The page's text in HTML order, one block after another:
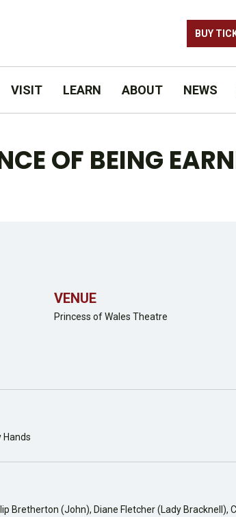
BUY
VISIT LEARN ABOUT NEWS
OF BEING
VENUE
Princess of Wales Theatre
Hands
Bretherton (John), Diane Fletcher (Lady